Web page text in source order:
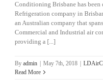
Conditioning Brisbane has
Refrigeration company in
an Australian company that
Commercial and Industrial air
providing a [...]
By admin May 7th, 2018
Read More